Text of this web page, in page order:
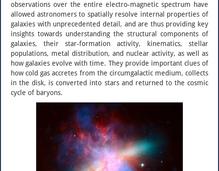
observations over the entire electro-magnetic spectrum have
allowed astronomers to spatially resolve internal properties of
galaxies with unprecedented detail, and are thus providing key
insights towards understanding the structural components of
galaxies, their star-formation activity, kinematics, stellar
populations, metal distribution, and nuclear activity, as well as
how galaxies evolve with time. They provide important clues of
how cold gas accretes from the circumgalactic medium, collects
in the disk, is converted into stars and returned to the cosmic
cycle of baryons.